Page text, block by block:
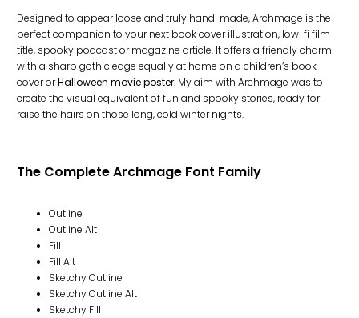
Designed to appear loose and truly hand-made, Archmage is the
perfect companion to your next book cover illustration, low-fi film
title, spooky podcast or magazine article. It offers a friendly charm
with a sharp gothic edge equally at home on a children’s book
cover orHalloween movie poster. My aim with Archmage was to
create the visual equivalent of fun and spooky stories, ready for
raise the hairs on those long, cold winter nights.
The Complete Archmage Font Family
Outline
Outline Alt
Fill
Fill Alt
Sketchy Outline
Sketchy Outline Alt
Sketchy Fill